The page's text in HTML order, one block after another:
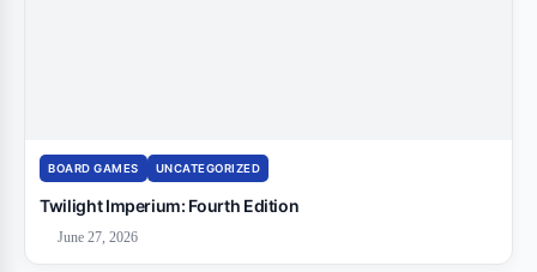
BOARD GAMES UNCATEGORIZED
Twilight Imperium: Fourth Edition
June 27, 2026